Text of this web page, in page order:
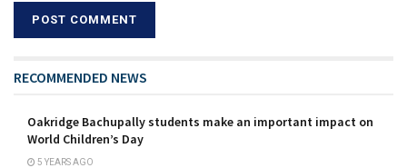
RECOMMENDED NEWS
Oakridge Bachupally students make an important impact on
World Children’s Day
5 YEARS AGO